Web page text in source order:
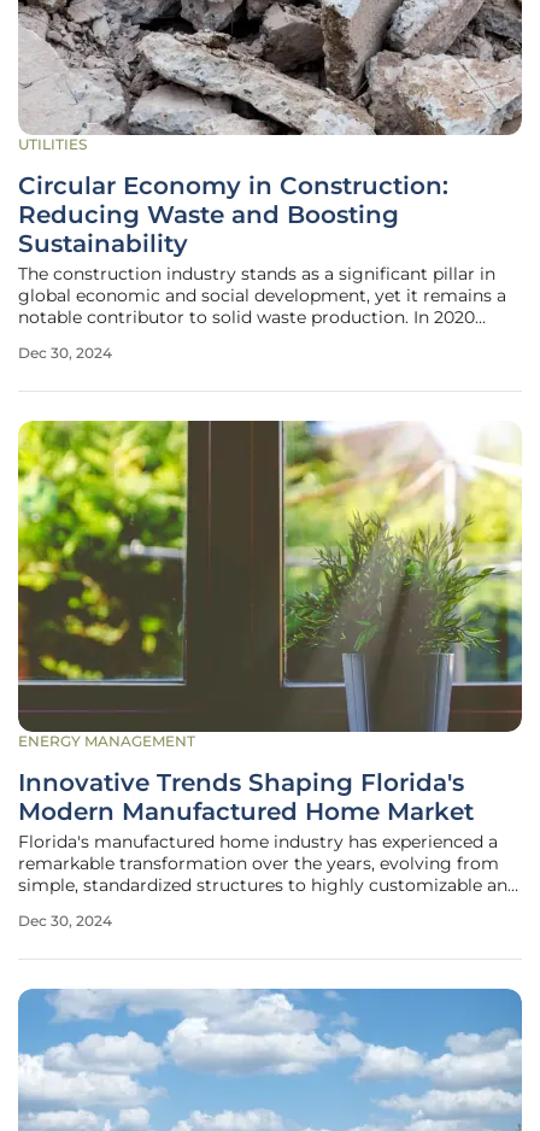
UTILITIES
Circular Economy in Construction:
Reducing Waste and Boosting
Sustainability
The construction industry stands as a significant pillar in
global economic and social development, yet it remains a
notable contributor to solid waste production. In 2020
of solid waste, with construction and demolition waste
Dec 30, 2024
ENERGY MANAGEMENT
Innovative Trends Shaping Florida's
Modern Manufactured Home Market
Florida's manufactured home industry has experienced a
remarkable transformation over the years, evolving from
simple, standardized structures to highly customizable and
driven by advancements in materials, construction
Dec 30, 2024